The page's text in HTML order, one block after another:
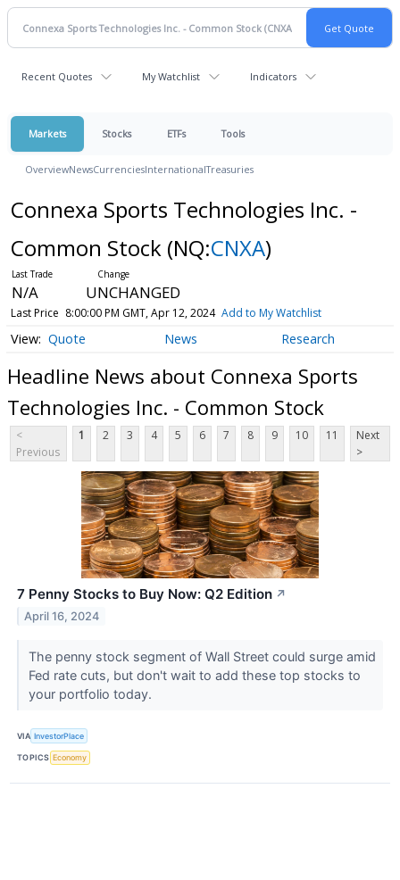
Recent Quotes My Watchlist Indicators
Markets Stocks ETFs Tools
OverviewNewsCurrenciesInternationalTreasuries
Connexa Sports Technologies Inc. -
Common Stock (NQ:CNXA)
N/A UNCHANGED
Last Price 8:00:00 PM GMT, Apr 12, 2024 Add to My Watchlist
Quote News Research
Headline News about Connexa Sports
Technologies Inc. - Common Stock
<
Previous
1 2 3 4 5 6 7 8 9 10 11
Next
>
7 Penny Stocks to Buy Now: Q2 Edition ↗
April 16, 2024
The penny stock segment of Wall Street could surge amid
Fed rate cuts, but don't wait to add these top stocks to
your portfolio today.
VIA InvestorPlace
TOPICS Economy